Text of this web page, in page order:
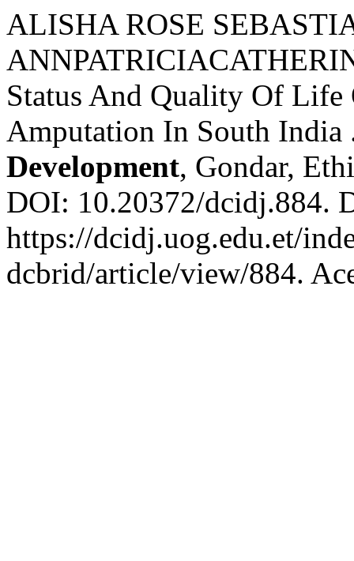
ALISHA ROSE
Status And Quality Of
Amputation In South
Development, Gondar,
DOI: 10.20372/dcidj.884.
https://dcidj.uog.edu.et/
dcbrid/article/view/884.